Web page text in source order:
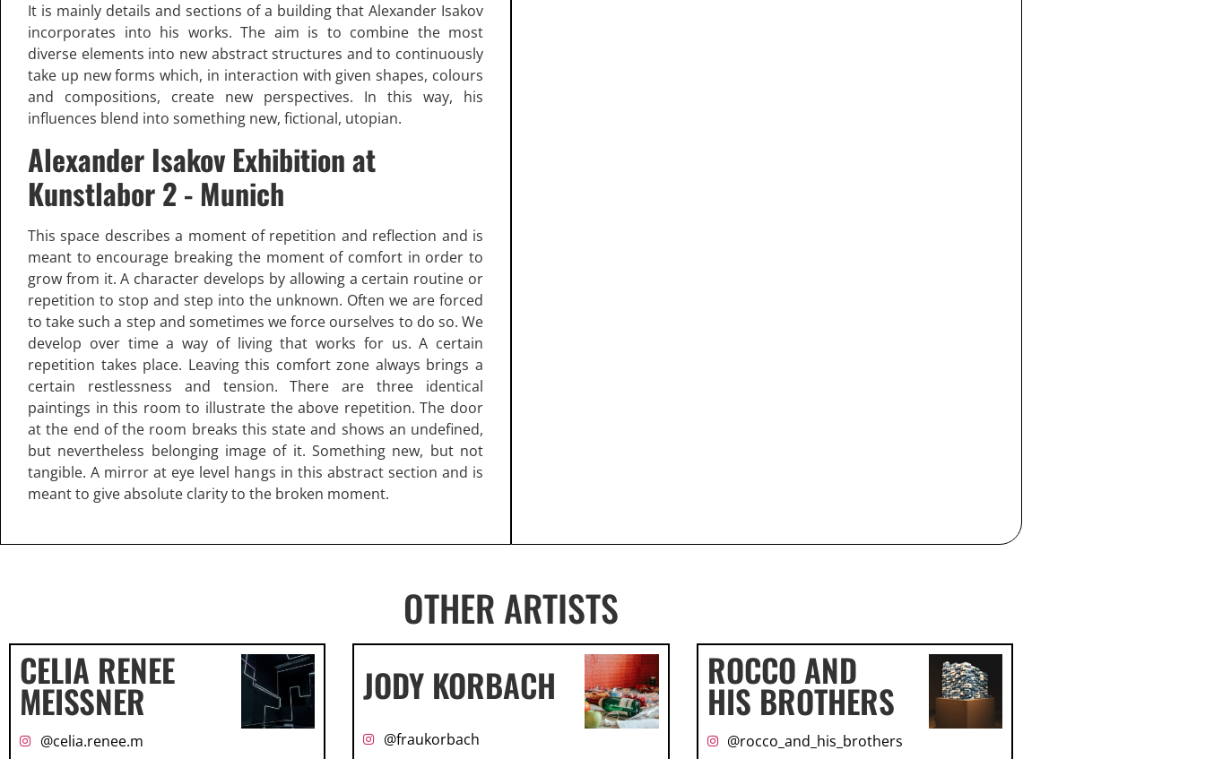
It is mainly details and sections of a building that Alexander Isakov
incorporates into his works. The aim is to combine the most
diverse elements into new abstract structures and to continuously
take up new forms which, in interaction with given shapes, colours
and compositions, create new perspectives. In this way, his
influences blend into something new, fictional, utopian.
Alexander Isakov Exhibition at
Kunstlabor 2 - Munich
This space describes a moment of repetition and reflection and is
meant to encourage breaking the moment of comfort in order to
grow from it. A character develops by allowing a certain routine or
repetition to stop and step into the unknown. Often we are forced
to take such a step and sometimes we force ourselves to do so. We
develop over time a way of living that works for us. A certain
repetition takes place. Leaving this comfort zone always brings a
certain restlessness and tension. There are three identical
paintings in this room to illustrate the above repetition. The door
at the end of the room breaks this state and shows an undefined,
but nevertheless belonging image of it. Something new, but not
tangible. A mirror at eye level hangs in this abstract section and is
meant to give absolute clarity to the broken moment.
OTHER ARTISTS
CELIA RENEE
MEISSNER
@celia.renee.m
JODY KORBACH
@fraukorbach
ROCCO AND
HIS BROTHERS
@rocco_and_his_brothers